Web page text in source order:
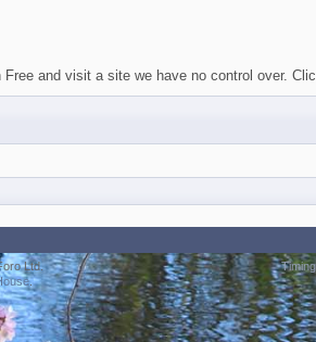
and visit a site we have no control over.
Ltd.
.